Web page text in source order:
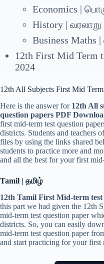
Economics |
History | வரலாறு
Business
12th First Mid Term
2024
12th All Subjects First Mid
Here is the answer for 12th All
question papers PDF
first mid-term test question
districts. Students and teachers
files by using the links shared
students to practice more and
and all the best for your first
Tamil | தமிழ்
12th Tamil First Mid-term test
this part we had given the 12th
mid-term test question paper
districts. So, you can easily
mid-term test question paper
and start practicing for your first